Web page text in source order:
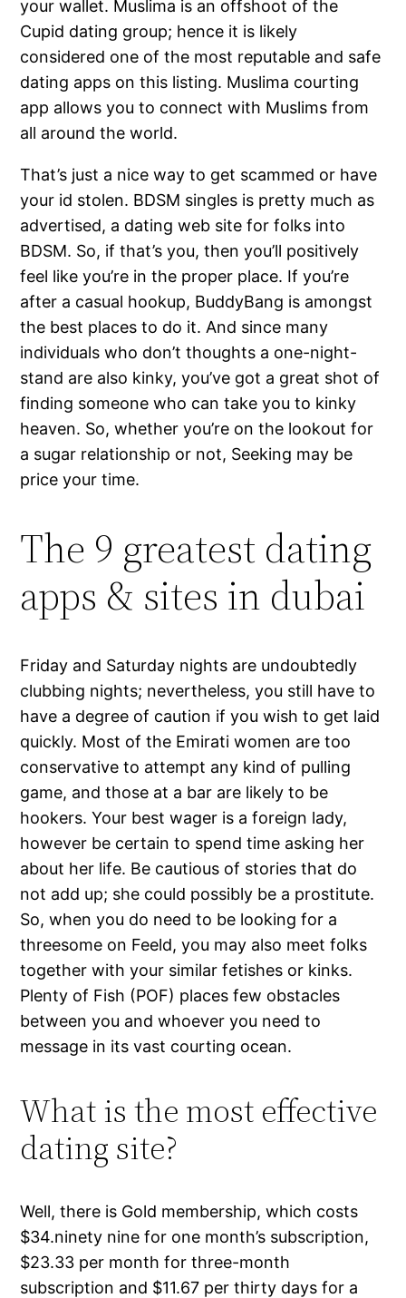
your wallet. Muslima is an offshoot of the
Cupid dating group; hence it is likely
considered one of the most reputable and safe
dating apps on this listing. Muslima courting
app allows you to connect with Muslims from
all around the world.
That’s just a nice way to get scammed or have
your id stolen. BDSM singles is pretty much as
advertised, a dating web site for folks into
BDSM. So, if that’s you, then you’ll positively
feel like you’re in the proper place. If you’re
after a casual hookup, BuddyBang is amongst
the best places to do it. And since many
individuals who don’t thoughts a one-night-
stand are also kinky, you’ve got a great shot of
finding someone who can take you to kinky
heaven. So, whether you’re on the lookout for
a sugar relationship or not, Seeking may be
price your time.
The 9 greatest dating
apps & sites in dubai
Friday and Saturday nights are undoubtedly
clubbing nights; nevertheless, you still have to
have a degree of caution if you wish to get laid
quickly. Most of the Emirati women are too
conservative to attempt any kind of pulling
game, and those at a bar are likely to be
hookers. Your best wager is a foreign lady,
however be certain to spend time asking her
about her life. Be cautious of stories that do
not add up; she could possibly be a prostitute.
So, when you do need to be looking for a
threesome on Feeld, you may also meet folks
together with your similar fetishes or kinks.
Plenty of Fish (POF) places few obstacles
between you and whoever you need to
message in its vast courting ocean.
What is the most effective
dating site?
Well, there is Gold membership, which costs
$34.ninety nine for one month’s subscription,
$23.33 per month for three-month
subscription and $11.67 per thirty days for a